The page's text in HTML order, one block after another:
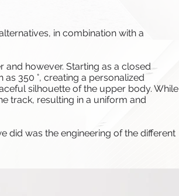
in combination with a
and however. Starting as a closed
350 °, creating a personalized
silhouette of the upper body. While
track, resulting in a uniform and
did was the engineering of the different